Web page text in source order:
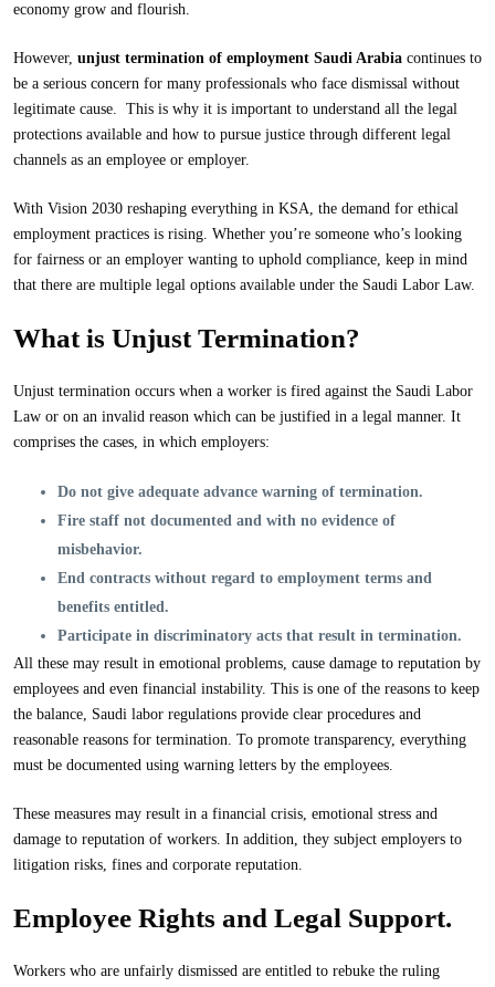
economy grow and flourish.
However, unjust termination of employment Saudi Arabia continues to
be a serious concern for many professionals who face dismissal without
legitimate cause. This is why it is important to understand all the legal
protections available and how to pursue justice through different legal
channels as an employee or employer.
With Vision 2030 reshaping everything in KSA, the demand for ethical
employment practices is rising. Whether you’re someone who’s looking
for fairness or an employer wanting to uphold compliance, keep in mind
that there are multiple legal options available under the Saudi Labor Law.
What is Unjust Termination?
Unjust termination occurs when a worker is fired against the Saudi Labor
Law or on an invalid reason which can be justified in a legal manner. It
comprises the cases, in which employers:
Do not give adequate advance warning of termination.
Fire staff not documented and with no evidence of
misbehavior.
End contracts without regard to employment terms and
benefits entitled.
Participate in discriminatory acts that result in termination.
All these may result in emotional problems, cause damage to reputation by
employees and even financial instability. This is one of the reasons to keep
the balance, Saudi labor regulations provide clear procedures and
reasonable reasons for termination. To promote transparency, everything
must be documented using warning letters by the employees.
These measures may result in a financial crisis, emotional stress and
damage to reputation of workers. In addition, they subject employers to
litigation risks, fines and corporate reputation.
Employee Rights and Legal Support.
Workers who are unfairly dismissed are entitled to rebuke the ruling